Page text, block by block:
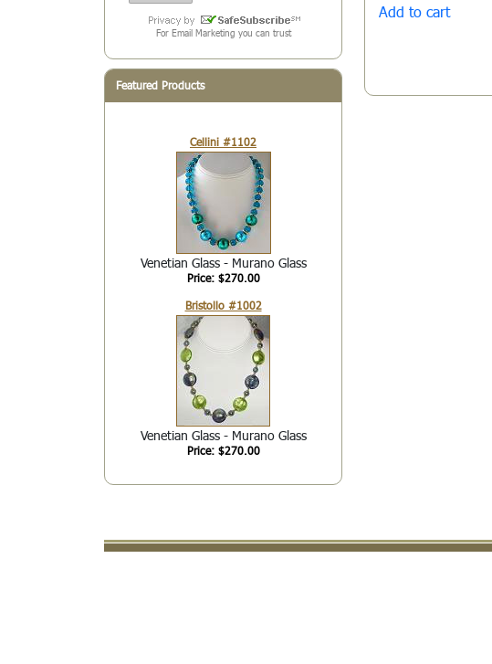
For Email Marketing you can trust
Featured Products
Cellini #1102
Venetian Glass - Murano Glass
Price: $270.00
Bristollo #1002
Venetian Glass - Murano Glass
Price: $270.00
Add to cart